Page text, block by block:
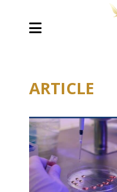
ARTICLE